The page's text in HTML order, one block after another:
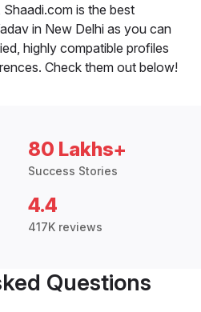
is the best
in New Delhi as you can
highly compatible profiles
Check them out below!
80 Lakhs+
Success Stories
4.4
417K reviews
Questions